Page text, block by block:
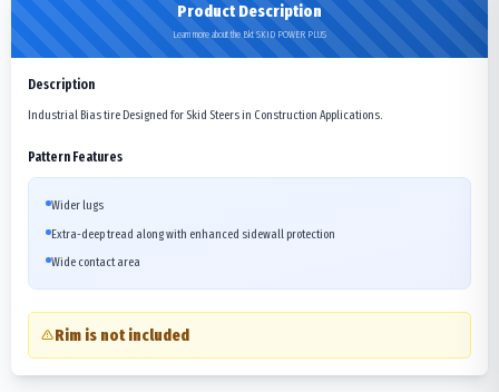
Product Description
Learn more about the Bkt SKID POWER PLUS
Description
Industrial Bias tire Designed for Skid Steers in Construction Applications.
Pattern Features
Wider lugs
Extra-deep tread along with enhanced sidewall protection
Wide contact area
Rim is not included